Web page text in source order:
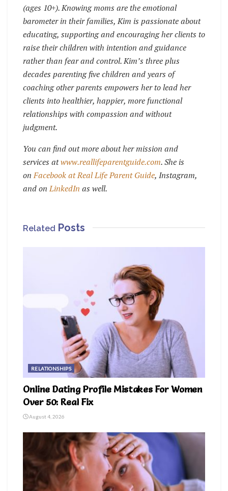
(ages 10+). Knowing moms are the emotional
barometer in their families, Kim is passionate about
educating, supporting and encouraging her clients to
raise their children with intention and guidance
rather than fear and control. Kim’s three plus
decades parenting five children and years of
coaching other parents empowers her to lead her
clients into healthier, happier, more functional
relationships with compassion and without
judgment.
You can find out more about her mission and
services atwww.reallifeparentguide.com. She is
onFacebook at Real Life Parent Guide, Instagram,
and onLinkedIn as well.
Related Posts
RELATIONSHIPS
Online Dating Profile Mistakes For Women
Over 50: Real Fix
August 4, 2026